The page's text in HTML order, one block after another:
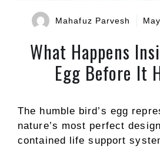
Mahafuz Parvesh
What Happens
Egg Before It
The humble bird’s egg
nature’s most perfect
contained life support